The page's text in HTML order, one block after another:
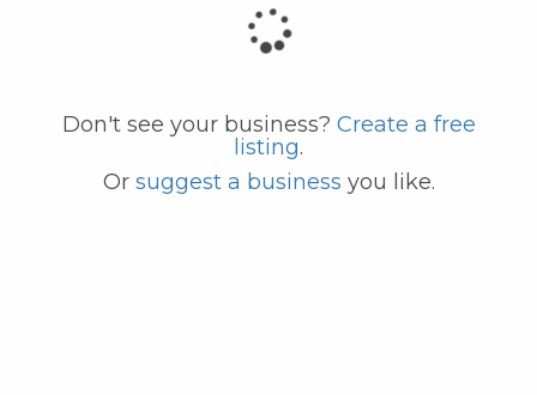
Don't see your business? Create a free
listing.
Or suggest a business you like.